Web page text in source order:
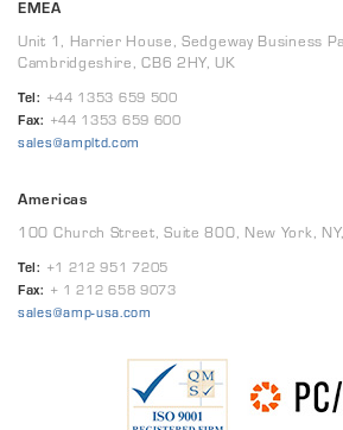
EMEA
Unit 1, Harrier House, Sedgeway Business
Cambridgeshire, CB6 2HY, UK
Tel: +44 1353 659 500
Fax: +44 1353 659 600
sales@ampltd.com
Americas
100 Church Street, Suite 800, New York,
Tel: +1 212 951 7205
Fax: + 1 212 658 9073
sales@amp-usa.com